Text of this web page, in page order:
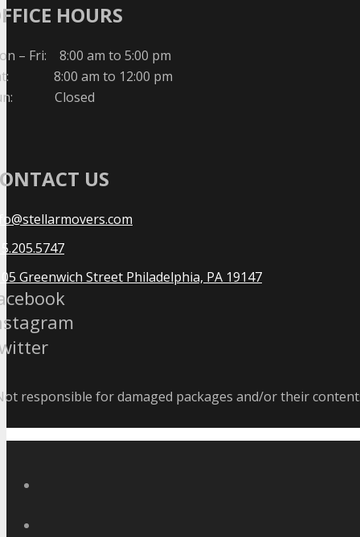
HOURS
– Fri: 8:00 am to 5:00 pm
8:00 am to 12:00 pm
Closed
US
Greenwich Street Philadelphia, PA 19147
responsible for damaged packages and/or their